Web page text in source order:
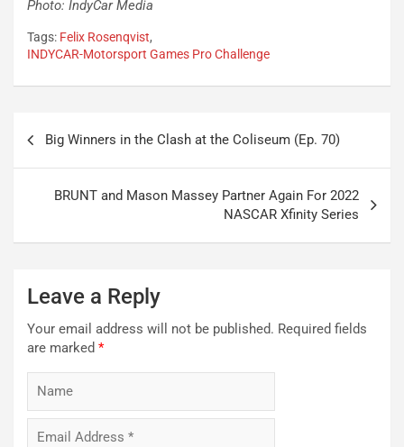
Photo: IndyCar Media
Tags: Felix Rosenqvist,
INDYCAR-Motorsport Games Pro Challenge
navigation
Big Winners in the Clash at the Coliseum (Ep. 70)
BRUNT and Mason Massey Partner Again For 2022
NASCAR Xfinity Series
Leave a Reply
Your email address will not be published. Required fields
are marked *